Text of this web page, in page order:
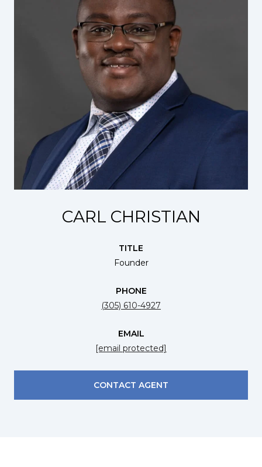
CARL CHRISTIAN
TITLE
Founder
PHONE
(305) 610-4927
EMAIL
[email protected]
CONTACT AGENT